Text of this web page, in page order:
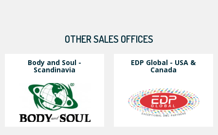
OTHER SALES OFFICES
Body and Soul -
Scandinavia
EDP Global - USA &
Canada